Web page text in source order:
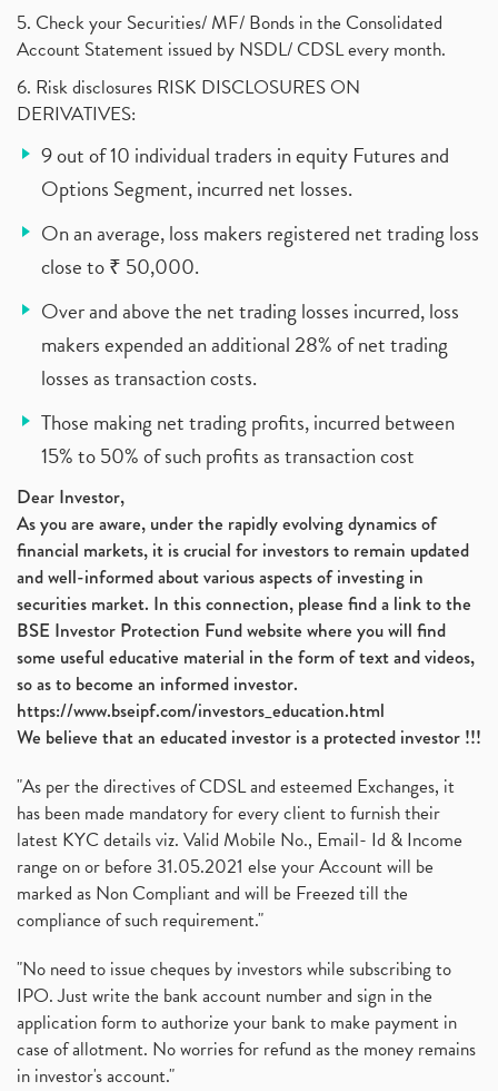
5. Check your Securities/ MF/ Bonds in the Consolidated
Account Statement issued by NSDL/ CDSL every month.
6. Risk disclosures RISK DISCLOSURES ON
DERIVATIVES:
9 out of 10 individual traders in equity Futures and
Options Segment, incurred net losses.
On an average, loss makers registered net trading loss
close to ₹ 50,000.
Over and above the net trading losses incurred, loss
makers expended an additional 28% of net trading
losses as transaction costs.
Those making net trading profits, incurred between
15% to 50% of such profits as transaction cost
Dear Investor,
As you are aware, under the rapidly evolving dynamics of
financial markets, it is crucial for investors to remain updated
and well-informed about various aspects of investing in
securities market. In this connection, please find a link to the
BSE Investor Protection Fund website where you will find
some useful educative material in the form of text and videos,
so as to become an informed investor.
https://www.bseipf.com/investors_education.html
We believe that an educated investor is a protected investor !!!
"As per the directives of CDSL and esteemed Exchanges, it
has been made mandatory for every client to furnish their
latest KYC details viz. Valid Mobile No., Email- Id & Income
range on or before 31.05.2021 else your Account will be
marked as Non Compliant and will be Freezed till the
compliance of such requirement."
"No need to issue cheques by investors while subscribing to
IPO. Just write the bank account number and sign in the
application form to authorize your bank to make payment in
case of allotment. No worries for refund as the money remains
in investor's account."